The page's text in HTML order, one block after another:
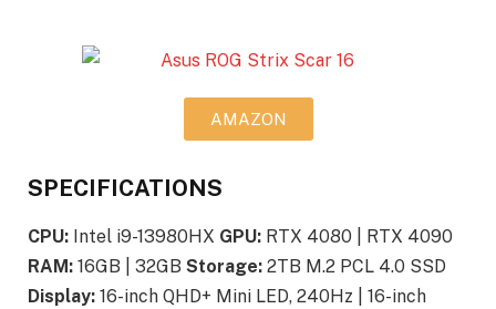
AMAZON
SPECIFICATIONS
CPU: Intel i9-13980HX GPU: RTX 4080 | RTX 4090
RAM: 16GB | 32GB Storage: 2TB M.2 PCL 4.0 SSD
Display: 16-inch QHD+ Mini LED, 240Hz | 16-inch